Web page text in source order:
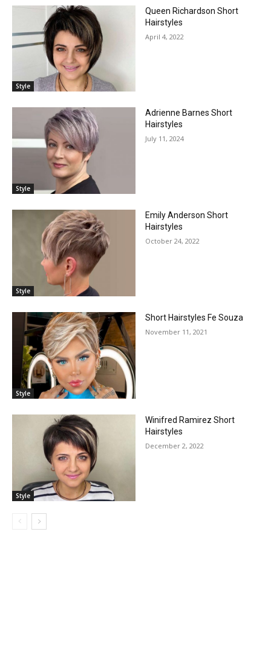
Style
Queen Richardson Short
Hairstyles
April 4, 2022
Style
Adrienne Barnes Short
Hairstyles
July 11, 2024
Style
Emily Anderson Short
Hairstyles
October 24, 2022
Style
Short Hairstyles Fe Souza
November 11, 2021
Style
Winifred Ramirez Short
Hairstyles
December 2, 2022